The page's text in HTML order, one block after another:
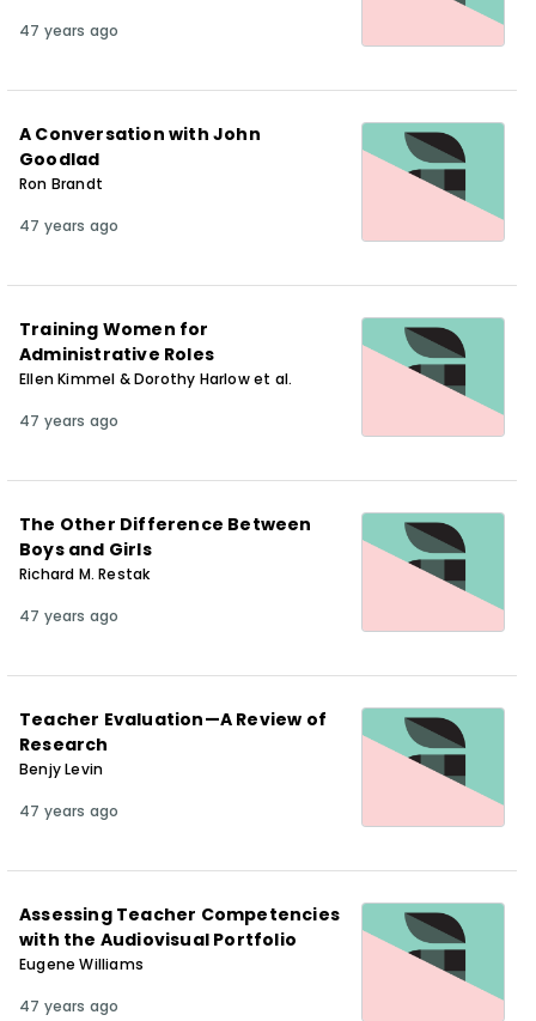
47 years ago
A Conversation with John
Goodlad
Ron Brandt
47 years ago
Training Women for
Administrative Roles
Ellen Kimmel & Dorothy Harlow et al.
47 years ago
The Other Difference Between
Boys and Girls
Richard M. Restak
47 years ago
Teacher Evaluation—A Review of
Research
Benjy Levin
47 years ago
Assessing Teacher Competencies
with the Audiovisual Portfolio
Eugene Williams
47 years ago